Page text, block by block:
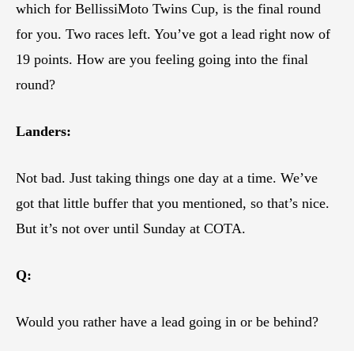
which for BellissiMoto Twins Cup, is the final round
for you. Two races left. You’ve got a lead right now of
19 points. How are you feeling going into the final
round?
Landers:
Not bad. Just taking things one day at a time. We’ve
got that little buffer that you mentioned, so that’s nice.
But it’s not over until Sunday at COTA.
Q:
Would you rather have a lead going in or be behind?